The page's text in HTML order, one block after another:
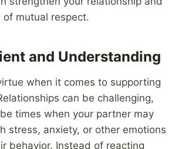
mutual respect.
and Understanding
when it comes to supporting
can be challenging,
times when your partner may
stress, anxiety, or other emotions
behavior. Instead of reacting